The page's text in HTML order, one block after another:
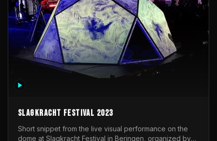
Slagkracht Festival 2023
Short snippet from the live visual performance on the
dome at Slagkracht Festival in Beringen, organized by